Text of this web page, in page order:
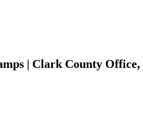
| Clark County